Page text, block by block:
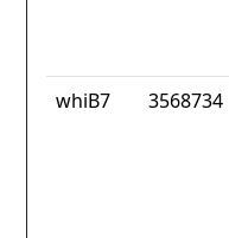
whiB7 3568734